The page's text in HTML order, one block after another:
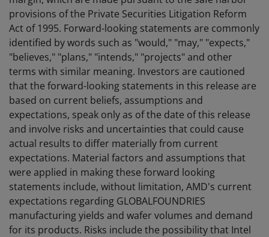
provisions of the Private Securities Litigation Reform
Act of 1995. Forward-looking statements are commonly
identified by words such as "would," "may," "expects,"
"believes," "plans," "intends," "projects" and other
terms with similar meaning. Investors are cautioned
that the forward-looking statements in this release are
based on current beliefs, assumptions and
expectations, speak only as of the date of this release
and involve risks and uncertainties that could cause
actual results to differ materially from current
expectations. Material factors and assumptions that
were applied in making these forward looking
statements include, without limitation, AMD's current
expectations regarding GLOBALFOUNDRIES
manufacturing yields and wafer volumes and demand
for its products. Risks include the possibility that Intel